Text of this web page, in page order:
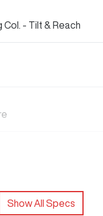
- Tilt & Reach
Show All Specs